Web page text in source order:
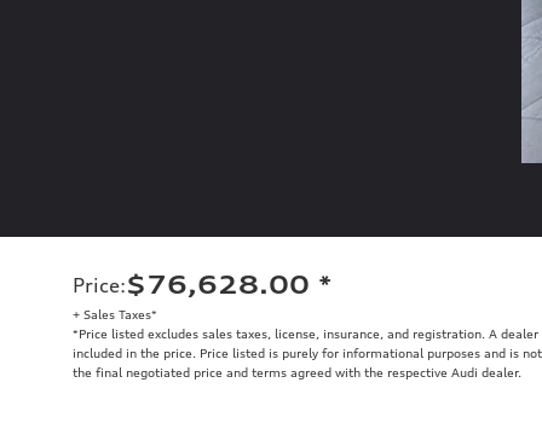
Price:$76,628.00 *
+ Sales Taxes*
*Price listed excludes sales taxes, license, insurance, and registration. A
included in the price. Price listed is purely for informational purposes and is
the final negotiated price and terms agreed with the respective Audi dealer.